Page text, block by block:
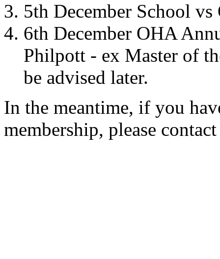
5th December School
6th December OHA
Philpott - ex Master of
be advised later.
In the meantime, if you
membership, please